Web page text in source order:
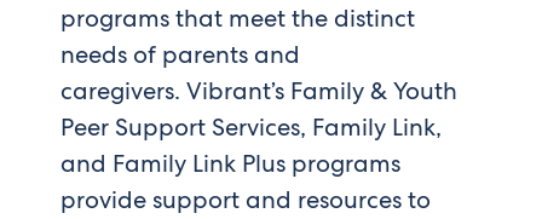
programs that meet the distinct
needs of parents and
caregivers. Vibrant’s Family & Youth
Peer Support Services, Family Link,
and Family Link Plus programs
provide support and resources to